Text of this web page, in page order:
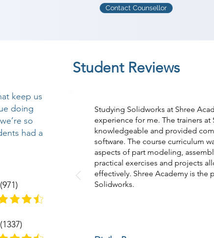
Contact Counsellor
Student Reviews
keep us
doing
so
had a
(971)
Studying Solidworks at Shree
experience for me. The trainers at
knowledgeable and provided
software. The course curriculum
aspects of part modeling,
practical exercises and projects
effectively. Shree Academy is the
Solidworks.